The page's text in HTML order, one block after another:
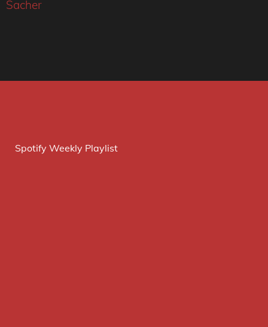
Sacher
Spotify Weekly Playlist